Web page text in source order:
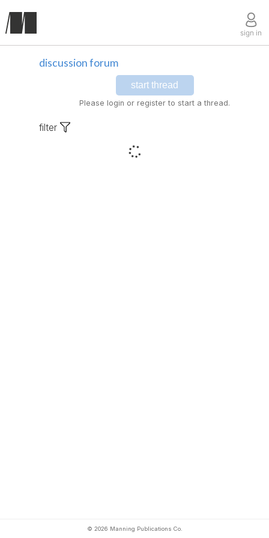
sign in
discussion forum
start thread
Please login or register to start a thread.
filter
© 2026 Manning Publications Co.